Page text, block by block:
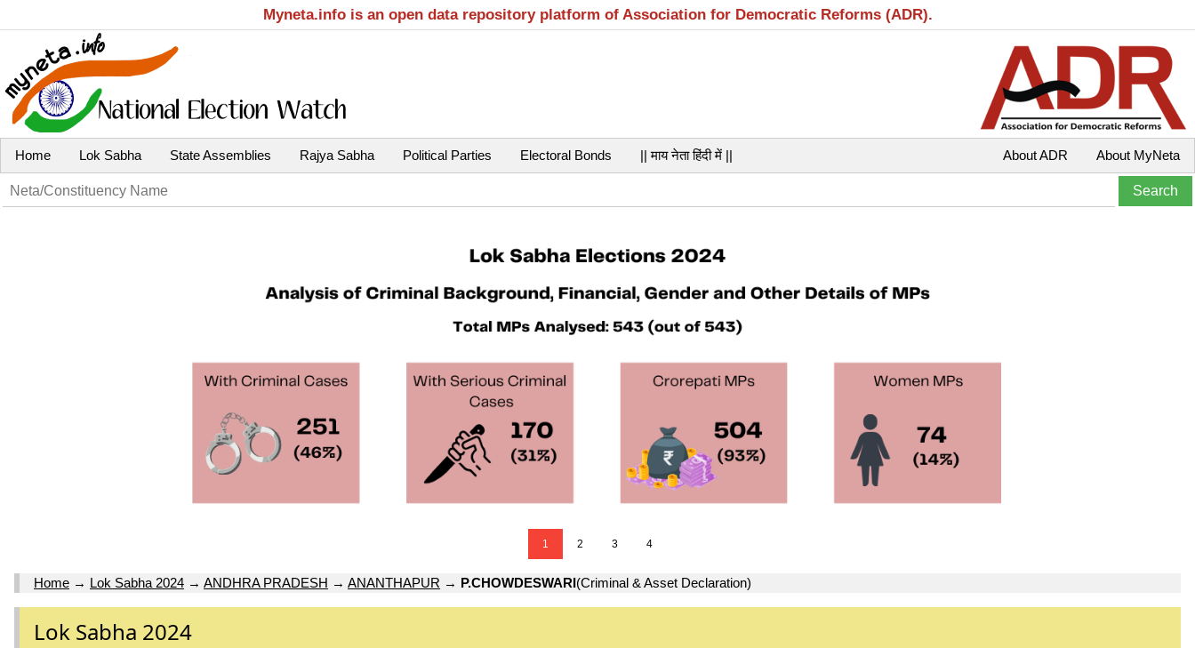
Myneta.info is an open data repository platform of Association for Democratic Reforms (ADR).
Home Lok Sabha State Assemblies Rajya Sabha Political Parties Electoral Bonds || माय नेता हिंदी में || About MyNeta
About ADR
1 2 3 4
Home → Lok Sabha 2024 → ANDHRA PRADESH → ANANTHAPUR → P.CHOWDESWARI(Criminal & Asset Declaration)
Lok Sabha 2024